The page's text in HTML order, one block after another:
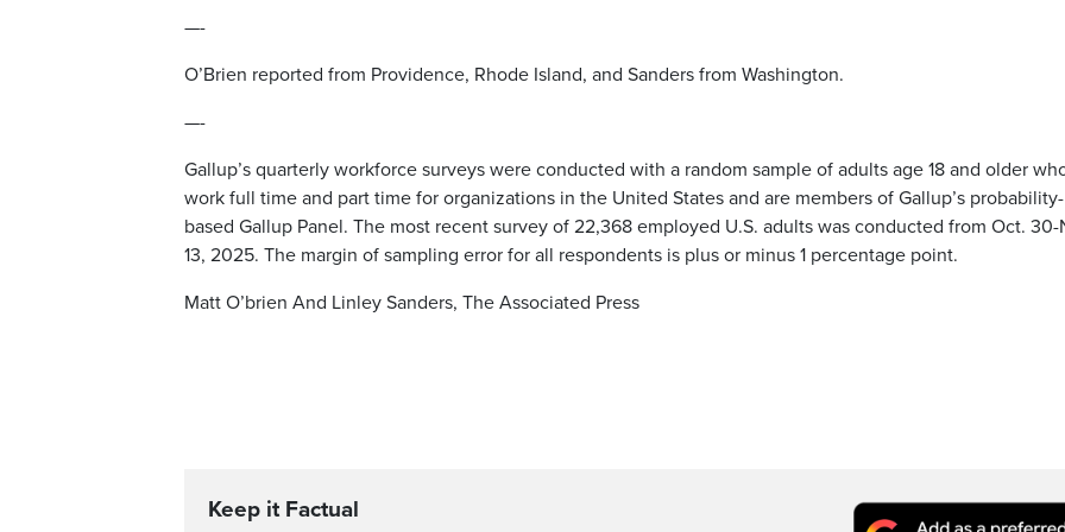
—-
O’Brien reported from Providence, Rhode Island, and Sanders from Washington.
—-
Gallup’s quarterly workforce surveys were conducted with a random sample of adults age 18 and older
work full time and part time for organizations in the United States and are members of Gallup’s probability-
based Gallup Panel. The most recent survey of 22,368 employed U.S. adults was conducted from Oct. 30-
13, 2025. The margin of sampling error for all respondents is plus or minus 1 percentage point.
Matt O’brien And Linley Sanders, The Associated Press
Keep it Factual